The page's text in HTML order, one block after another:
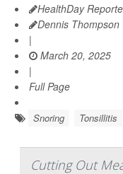
HealthDay
Dennis Thompson
|
March 20, 2025
|
Full Page
Snoring Tonsillitis
Cutting Out